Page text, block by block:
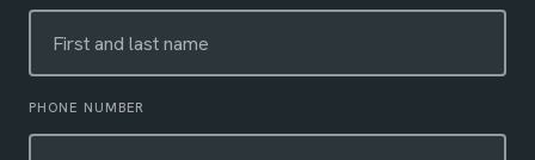
PHONE NUMBER